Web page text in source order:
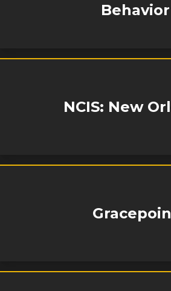
Behavior
NCIS: New